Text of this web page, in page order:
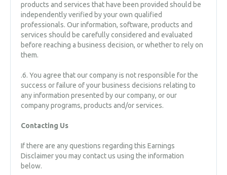
products and services that have been provided should be
independently verified by your own qualified
professionals. Our information, software, products and
services should be carefully considered and evaluated
before reaching a business decision, or whether to rely on
them.
.6. You agree that our company is not responsible for the
success or failure of your business decisions relating to
any information presented by our company, or our
company programs, products and/or services.
Contacting Us
If there are any questions regarding this Earnings
Disclaimer you may contact us using the information
below.